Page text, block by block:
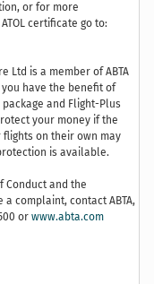
or for more
certificate go to:
Ltd is a member of ABTA
you have the benefit of
package and Flight-Plus
your money if the
on their own may
is available.
Conduct and the
complaint, contact ABTA,
or www.abta.com